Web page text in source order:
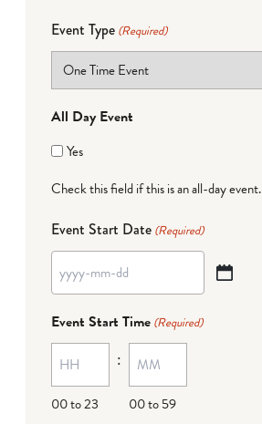
Event Type (Required)
All Day Event
Yes
Check this field if this is an all-day event.
Event Start Date (Required)
YYYY
MM
dash
DD
Event Start Time (Required)
00 to 23
:
00 to 59